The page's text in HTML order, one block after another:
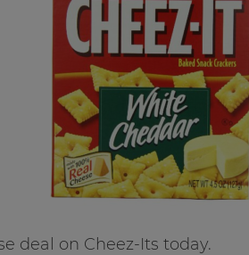
deal on Cheez-Its today.